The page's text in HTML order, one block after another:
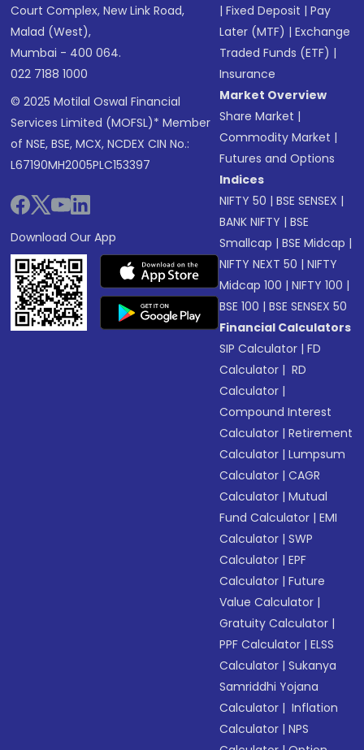
Court Complex, New Link Road,
Malad (West),
Mumbai - 400 064.
022 7188 1000
© 2025 Motilal Oswal Financial
Services Limited (MOFSL)* Member
of NSE, BSE, MCX, NCDEX CIN No.:
L67190MH2005PLC153397
Download Our App
|Fixed Deposit |Pay
Later (MTF) |Exchange
Traded Funds (ETF) |
Insurance
Market Overview
Share Market |
Commodity Market |
Futures and Options
Indices
NIFTY 50 |BSE SENSEX |
BANK NIFTY |BSE
Smallcap |BSE Midcap |
NIFTY NEXT 50 |NIFTY
Midcap 100 |NIFTY 100 |
BSE 100 |BSE SENSEX 50
Financial Calculators
SIP Calculator |FD
Calculator | RD
Calculator |
Compound Interest
Calculator |Retirement
Calculator |Lumpsum
Calculator |CAGR
Calculator |Mutual
Fund Calculator |EMI
Calculator |SWP
Calculator |EPF
Calculator |Future
Value Calculator |
Gratuity Calculator |
PPF Calculator |ELSS
Calculator |Sukanya
Samriddhi Yojana
Calculator | Inflation
Calculator |NPS